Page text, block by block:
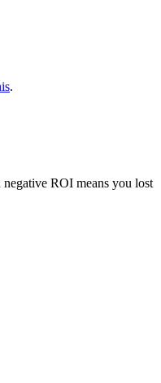
.
ROI means you lost